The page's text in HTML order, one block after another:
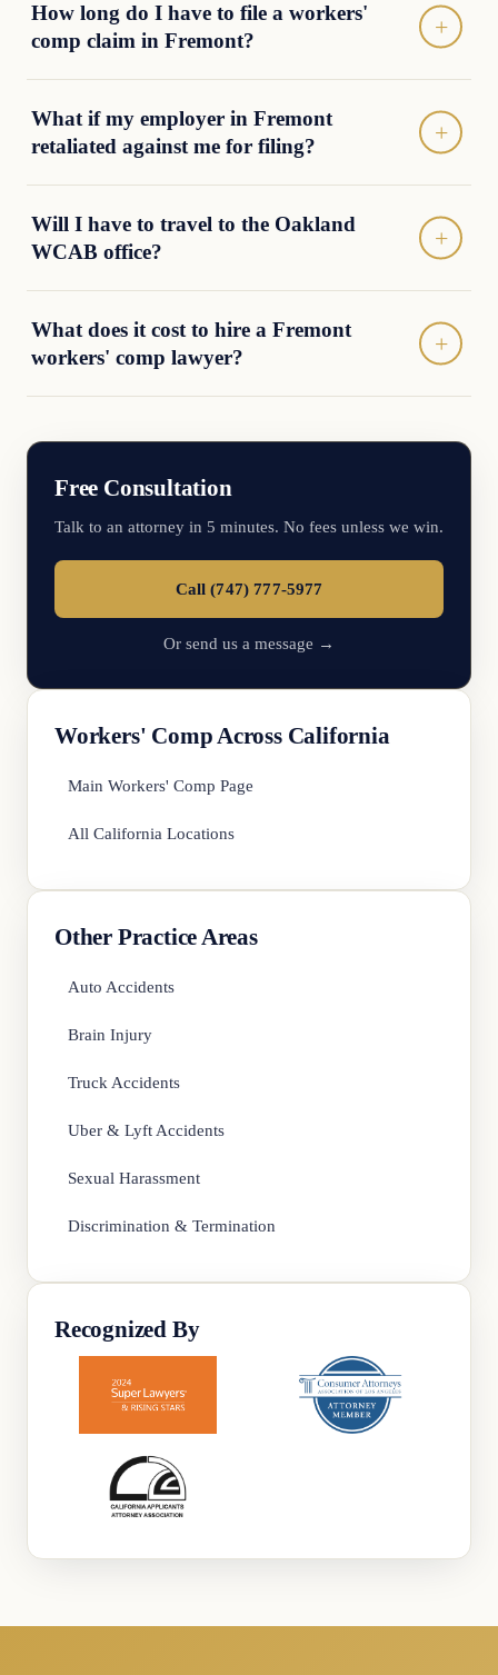
How long do I have to file a workers'
comp claim in Fremont?
What if my employer in Fremont
retaliated against me for filing?
Will I have to travel to the Oakland
WCAB office?
What does it cost to hire a Fremont
workers' comp lawyer?
Free Consultation
Talk to an attorney in 5 minutes. No fees unless we win.
Call (747) 777-5977
Or send us a message →
Workers' Comp Across California
Main Workers' Comp Page
All California Locations
Other Practice Areas
Auto Accidents
Brain Injury
Truck Accidents
Uber & Lyft Accidents
Sexual Harassment
Discrimination & Termination
Recognized By